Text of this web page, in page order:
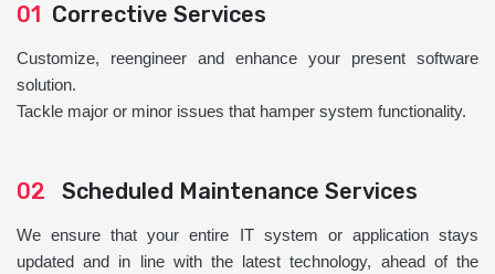
01 Corrective Services
Customize, reengineer and enhance your present software
solution.
Tackle major or minor issues that hamper system functionality.
02 Scheduled Maintenance Services
We ensure that your entire IT system or application stays
updated and in line with the latest technology, ahead of the